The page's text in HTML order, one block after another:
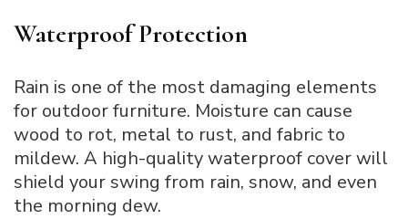
Waterproof Protection
Rain is one of the most damaging elements
for outdoor furniture. Moisture can cause
wood to rot, metal to rust, and fabric to
mildew. A high-quality waterproof cover will
shield your swing from rain, snow, and even
the morning dew.